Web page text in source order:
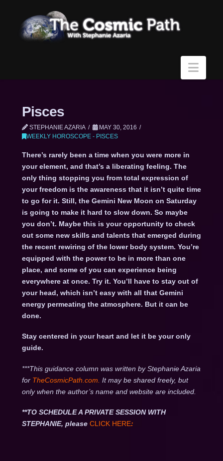
Pisces
STEPHANIE AZARIA
MAY 30, 2016
WEEKLY HOROSCOPE - PISCES
There’s rarely been a time when you were more in
your element, and that’s a liberating feeling. The
only thing stopping you from total expression of
your freedom is the awareness that it isn’t quite time
to go for it. Still, the Gemini New Moon on Saturday
is going to make it hard to slow down. So maybe
you don’t. Maybe this is your opportunity to check
out some new skills and talents that emerged during
the recent rewiring of the lower body system. You’re
equipped with the power to be in more than one
place, and some of you can experience being
everywhere at once. Try it. You’ll have to stay out of
your head, which isn’t easy with all that Gemini
energy permeating the atmosphere. But it can be
done.
Stay centered in your heart and let it be your only
guide.
***This guidance column was written by Stephanie Azaria
for TheCosmicPath.com. It may be shared freely, but
only when the author’s name and website are included.
**TO SCHEDULE A PRIVATE SESSION WITH
STEPHANIE, please CLICK HERE: